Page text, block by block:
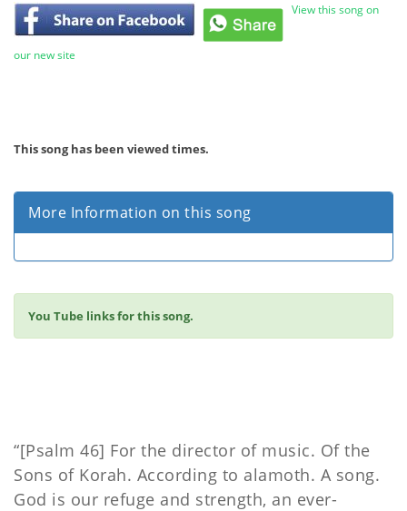
View this song on
our new site
This song has been viewedtimes.
More Information on this song
You Tube links for this song.
“[Psalm 46] For the director of music. Of the
Sons of Korah. According to alamoth. A song.
God is our refuge and strength, an ever-